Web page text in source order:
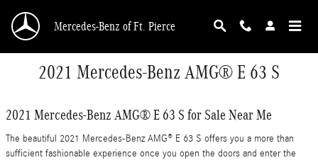
Mercedes-Benz of Ft. Pierce
2021 Mercedes-Benz AMG® E 63 S
2021 Mercedes-Benz AMG® E 63 S for Sale Near Me
The beautiful 2021 Mercedes-Benz AMG® E 63 S offers you a more than
sufficient fashionable experience once you open the doors and enter the